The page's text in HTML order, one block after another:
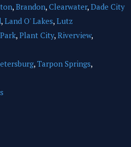
,Brandon,Clearwater,Dade City
,Land O' Lakes,Lutz
,Plant City,Riverview,
,Tarpon Springs,